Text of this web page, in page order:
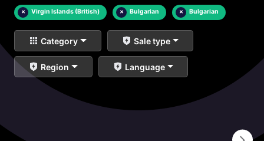
× Virgin Islands (British) × Bulgarian × Bulgarian
Category Sale type
Region Language